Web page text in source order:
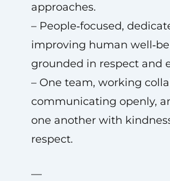
approaches.
– People‑focused,
improving human
grounded in respect and
– One team, working
communicating openly,
one another with
respect.
—